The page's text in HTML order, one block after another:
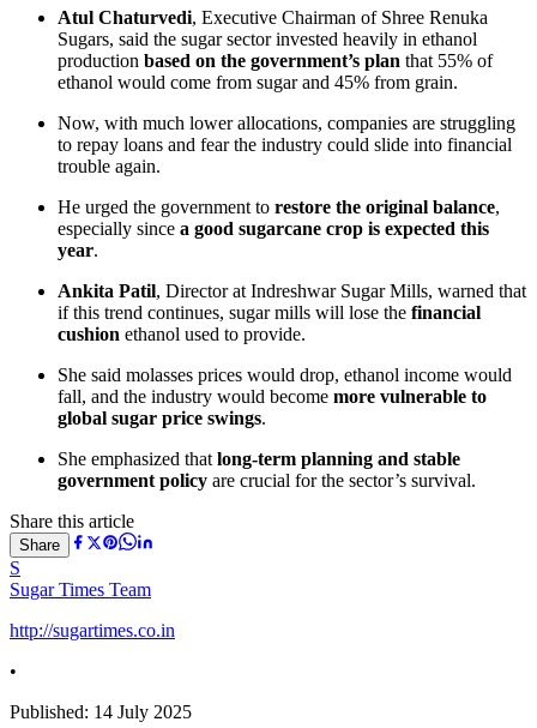
Atul Chaturvedi, Executive Chairman of Shree Renuka
Sugars, said the sugar sector invested heavily in ethanol
production based on the government’s plan that 55% of
ethanol would come from sugar and 45% from grain.
Now, with much lower allocations, companies are struggling
to repay loans and fear the industry could slide into financial
trouble again.
He urged the government to restore the original balance,
especially since a good sugarcane crop is expected this
year.
Ankita Patil, Director at Indreshwar Sugar Mills, warned that
if this trend continues, sugar mills will lose the financial
cushion ethanol used to provide.
She said molasses prices would drop, ethanol income would
fall, and the industry would become more vulnerable to
global sugar price swings.
She emphasized that long-term planning and stable
government policy are crucial for the sector’s survival.
Share this article
Share
S
Sugar Times Team
http://sugartimes.co.in
•
Published: 14 July 2025